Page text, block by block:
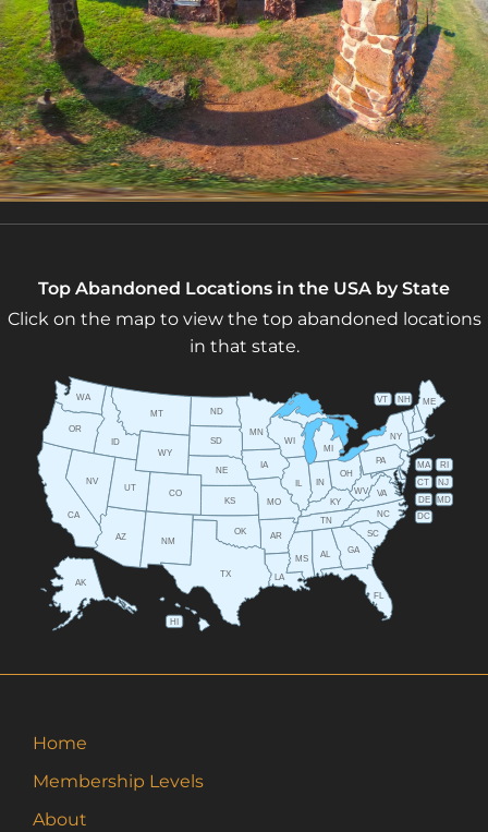
Top Abandoned Locations in the USA by State
Click on the map to view the top abandoned locations
in that state.
AL
AK
AZ AR
CA
CO
CT
DE
FL
GA
HI
ID
IL IN
IA
KS KY
LA
ME
MD
MA
MI
MN
MS
MO
MT
NE
NV
NH
NJ
NM
NY
NC
ND
OH
OK
OR
PA RI
SC
SD
TN
TX
UT
VT
VA
WA
WV
WI
WY
DC
Home
Membership Levels
About